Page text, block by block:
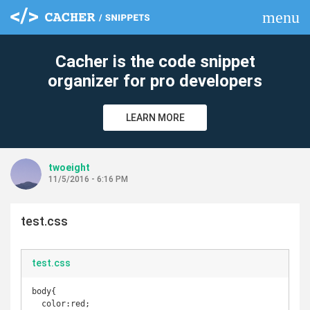
menu
Cacher is the code snippet
organizer for pro developers
LEARN MORE
twoeight
11/5/2016 - 6:16 PM
test.css
test.css
body{
clear